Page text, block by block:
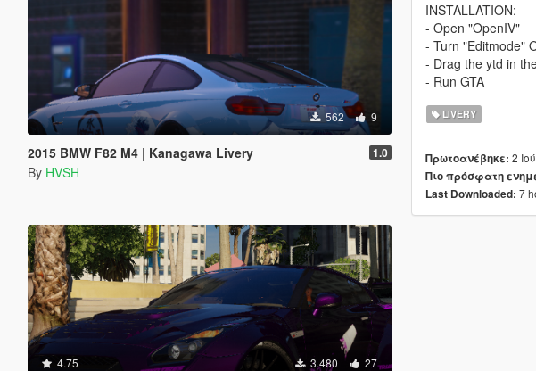
562 9
2015 BMW F82 M4 | Kanagawa Livery 1.0
By HVSH
4.75 3.480 27
INSTALLATION:
- Open "OpenIV"
- Turn "Editmode"
- Drag the ytd in
- Run GTA
LIVERY
Πρωτοανέβηκε: 2
Πιο πρόσφατη
Last Downloaded: 7